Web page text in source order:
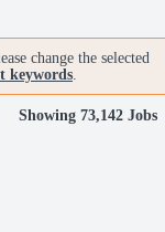
change the selected
keywords.
Showing 73,142 Jobs